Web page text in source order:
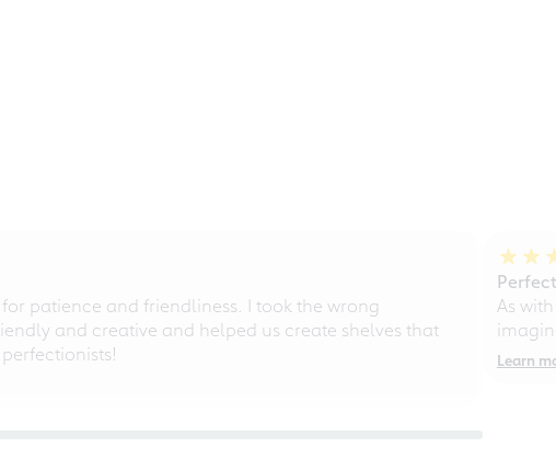
patience and friendliness. I took the wrong
and creative and helped us create shelves that
As
Learn